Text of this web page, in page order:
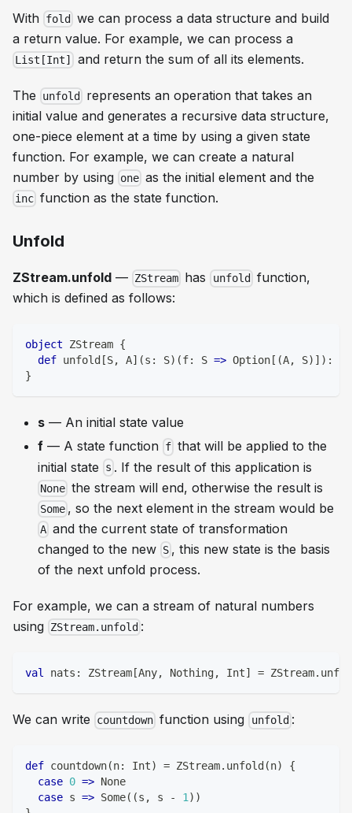
With fold
we can process a data structure and build
a return value. For example, we can process a
List[Int] and return the sum of all its elements.
The unfold
represents an operation that takes an
initial value and generates a recursive data structure,
one-piece element at a time by using a given state
function. For example, we can create a natural
number by using one as the initial element and the
inc function as the state function.
Unfold
ZStream.unfold — ZStream has unfold
function,
which is defined as follows:
object ZStream {
def unfold [S, A] (s : S) (f: S => Option [ (A, S) ] ) :
}
s — An initial state value
f — A state function f that will be applied to the
initial state
s . If the result of this application is
None the stream will end, otherwise the result is
Some , so the next element in the stream would be
A and the current state of transformation
changed to the new S , this new state is the basis
of the next unfold process.
For example, we can a stream of natural numbers
using ZStream.unfold :
val nats : ZStream [Any, Nothing, Int] = ZStream.
We can write countdown function using unfold :
def countdown(n: Int) = ZStream. unfold (n)
{
case 0 => None
case s => Some( (s , s - 1) )